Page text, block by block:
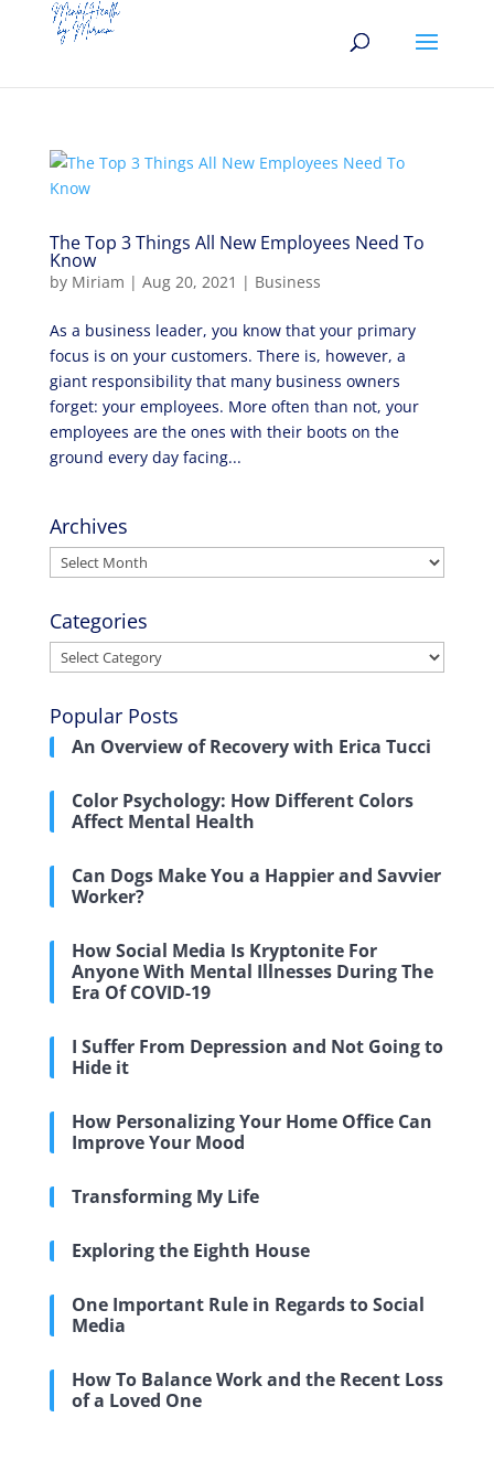
The Top 3 Things All New Employees Need To
Know
by Miriam | Aug 20, 2021 | Business
As a business leader, you know that your primary
focus is on your customers. There is, however, a
giant responsibility that many business owners
forget: your employees. More often than not, your
employees are the ones with their boots on the
ground every day facing...
Archives
Archives
Categories
Categories
Popular Posts
An Overview of Recovery with Erica Tucci
Color Psychology: How Different Colors
Affect Mental Health
Can Dogs Make You a Happier and Savvier
Worker?
How Social Media Is Kryptonite For
Anyone With Mental Illnesses During The
Era Of COVID-19
I Suffer From Depression and Not Going to
Hide it
How Personalizing Your Home Office Can
Improve Your Mood
Transforming My Life
Exploring the Eighth House
One Important Rule in Regards to Social
Media
How To Balance Work and the Recent Loss
of a Loved One